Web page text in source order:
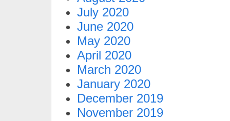
July 2020
June 2020
May 2020
April 2020
March 2020
January 2020
December 2019
November 2019